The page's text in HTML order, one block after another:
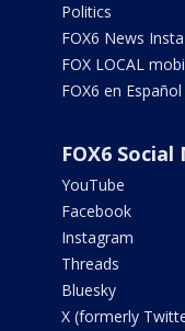
Politics
FOX6 News
FOX LOCAL
FOX6 en Español
FOX6 Social
YouTube
Facebook
Instagram
Threads
Bluesky
X (formerly